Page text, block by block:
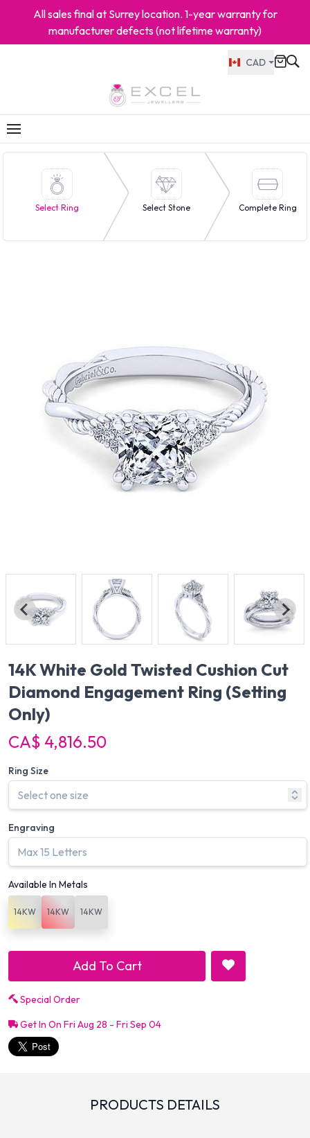
All sales final at Surrey location. 1-year warranty for
manufacturer defects (not lifetime warranty)
CAD
Select Ring Select Stone Complete Ring
14K White Gold Twisted Cushion Cut
Diamond Engagement Ring (Setting
Only)
CA$ 4,816.50
Ring Size
Engraving
Available In Metals
14KW 14KW 14KW
Add To Cart
Special Order
Get In On Fri Aug 28 - Fri Sep 04
PRODUCTS DETAILS